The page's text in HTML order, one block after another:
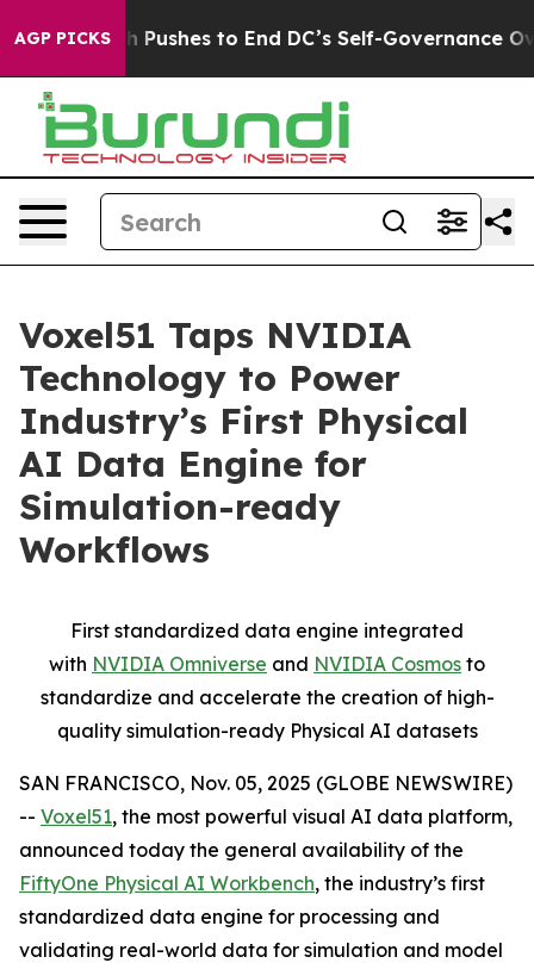
AGP PICKSPushes to End DC’s Self-Governance
Voxel51 Taps NVIDIA
Technology to Power
Industry’s First Physical
AI Data Engine for
Simulation-ready
Workflows
First standardized data engine integrated
with NVIDIA Omniverse and NVIDIA Cosmos to
standardize and accelerate the creation of high-
quality simulation-ready Physical AI datasets
SAN FRANCISCO, Nov. 05, 2025 (GLOBE NEWSWIRE)
-- Voxel51, the most powerful visual AI data platform,
announced today the general availability of the
FiftyOne Physical AI Workbench, the industry’s first
standardized data engine for processing and
validating real-world data for simulation and model